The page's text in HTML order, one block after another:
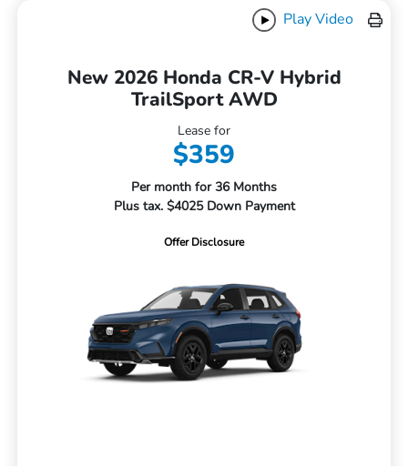
Play Video
New 2026 Honda CR-V Hybrid
TrailSport AWD
Lease for
$359
Per month for 36 Months
Plus tax. $4025 Down Payment
Offer Disclosure